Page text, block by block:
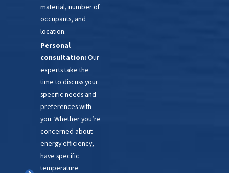
quickly and with minimal
disruption. By opting for an
upgrade, you can enjoy
improved safety features, better
quieter operation.
If you’re unsure about your
furnace, we can help! Let’s
schedule a consultation to
discuss your situation and find a
solution that works for you.
material, number of
occupants, and
location.
Personal
consultation: Our
experts take the
time to discuss your
specific needs and
preferences with
you. Whether you’re
concerned about
energy efficiency,
have specific
temperature